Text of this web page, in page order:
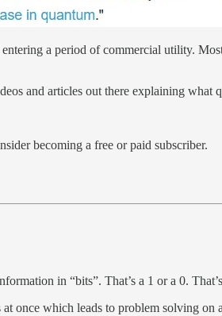
entering a period of commercial utility.
and articles out there explaining
becoming a free or paid subscriber.
in “bits”. That’s a 1 or a 0.
once which leads to problem solving